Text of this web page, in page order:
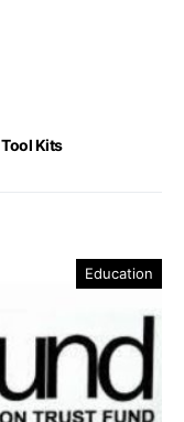
Tool Kits
Education